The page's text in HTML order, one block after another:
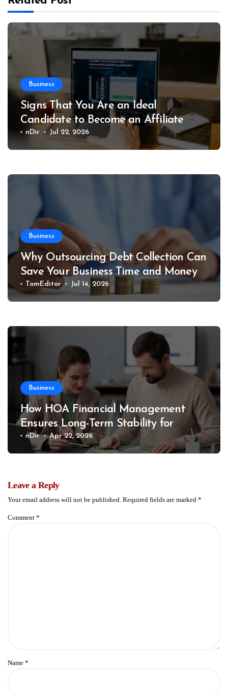
Business
Signs That You Are an Ideal
Candidate to Become an Affiliate
nDir Jul 22, 2026
Business
Why Outsourcing Debt Collection Can
Save Your Business Time and Money
TomEditor Jul 14, 2026
Business
How HOA Financial Management
Ensures Long-Term Stability for
Communities
nDir Apr 22, 2026
Leave a Reply
Your email address will not be published. Required fields are marked *
Comment *
Name *